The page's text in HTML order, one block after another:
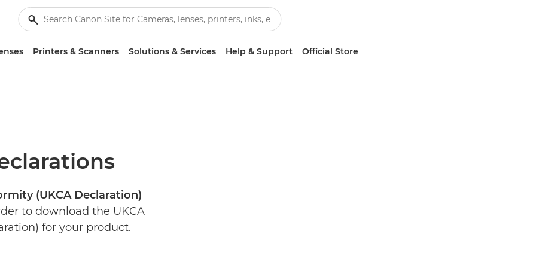
Printers & Scanners Solutions & Services Help & Support Official Store
(UKCA Declaration)
to download the UKCA
for your product.